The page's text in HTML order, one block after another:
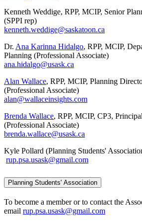
Kenneth Weddige, RPP, MCIP, Senior
(SPPI rep)
kenneth.weddige@saskatoon.ca
Dr. Ana Karinna Hidalgo, RPP, MCIP,
Planning (Professional Associate)
ana.hidalgo@usask.ca
Alan Wallace, RPP, MCIP, Planning
(Professional Associate)
alan@wallaceinsights.com
Brenda Wallace, RPP, MCIP, CP3,
(Professional Associate)
brenda.wallace@usask.ca
Kyle Pollard (Planning Students'
rup.psa.usask@gmail.com
Planning Students' Association
To become a member or to contact the
email rup.psa.usask@gmail.com